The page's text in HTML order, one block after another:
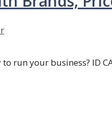
run your business? ID